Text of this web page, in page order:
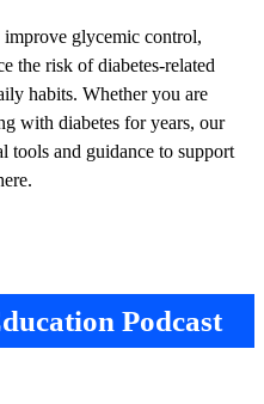
glycemic control,
the risk of diabetes-related
habits. Whether you are
with diabetes for years, our
tools and guidance to support
Podcast